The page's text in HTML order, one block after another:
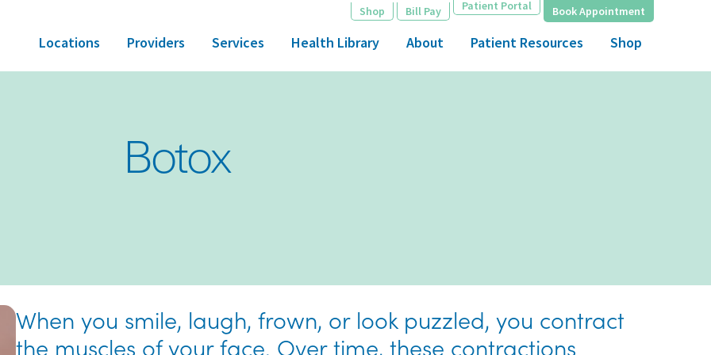
Shop Bill Pay Patient Portal Book Appointment
Locations Providers Services Health Library About Patient Resources Shop
Botox
When you smile, laugh, frown, or look puzzled, you contract
the muscles of your face. Over time, these contractions